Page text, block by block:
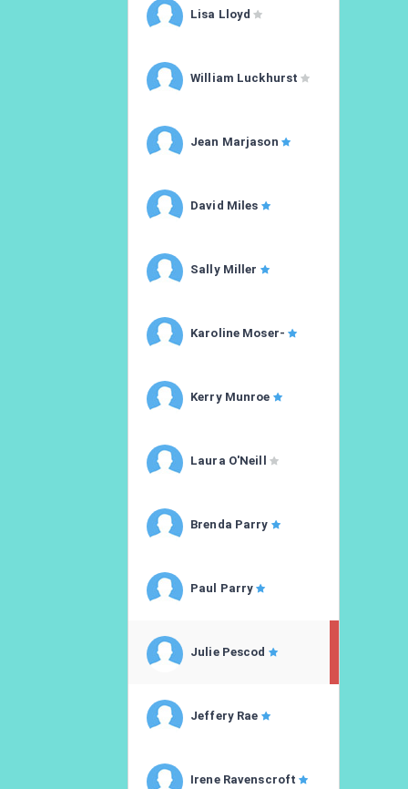
Lisa Lloyd
William Luckhurst
Jean Marjason
David Miles
Sally Miller
Karoline Moser-
Kerry Munroe
Laura O'Neill
Brenda Parry
Paul Parry
Julie Pescod
Jeffery Rae
Irene Ravenscroft